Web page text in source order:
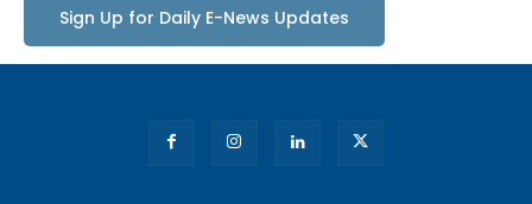
Sign Up for Daily E-News Updates